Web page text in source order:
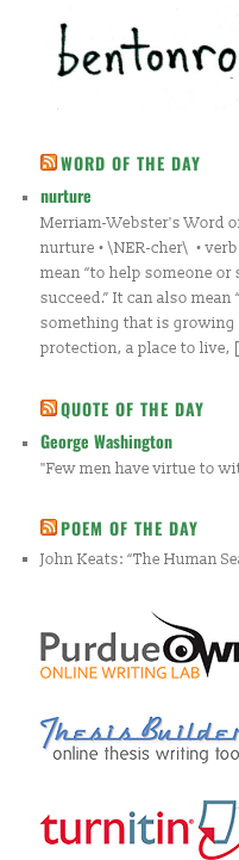
WORD OF THE DAY
nurture
Merriam-Webster's Word
nurture • \NER-cher\ •
mean “to help someone
succeed.” It can also
something that is
protection, a place to live,
QUOTE OF THE DAY
George Washington
"Few men have virtue to
POEM OF THE DAY
John Keats: “The Human